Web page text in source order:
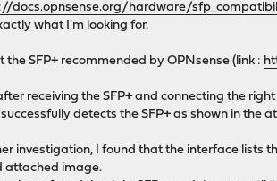
docs.opnsense.org/hardware/
what I'm looking for.
the SFP+ recommended by OPNsense (link :
receiving the SFP+ and connecting the
detects the SFP+ as shown in the
investigation, I found that the interface lists
attached image.